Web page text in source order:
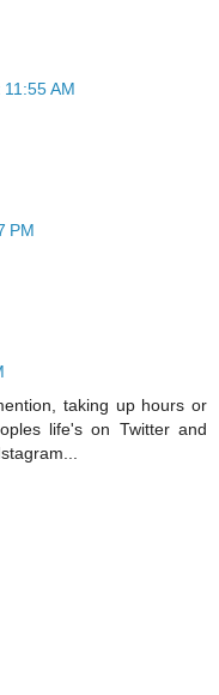
AM
PM
taking up hours or
life's on Twitter and